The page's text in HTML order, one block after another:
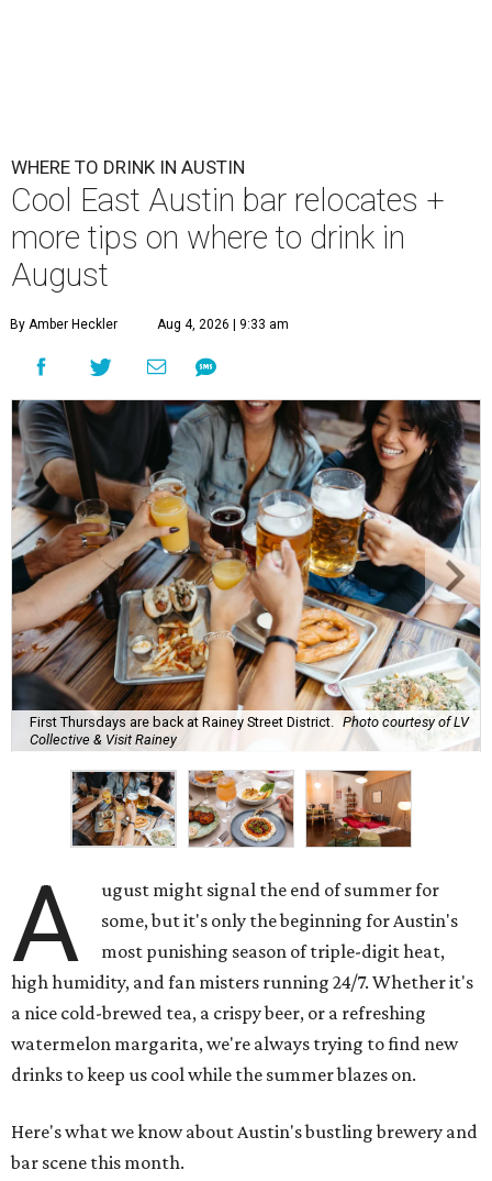
WHERE TO DRINK IN AUSTIN
Cool East Austin bar relocates +
more tips on where to drink in
August
By Amber Heckler Aug 4, 2026 | 9:33 am
First Thursdays are back at Rainey Street District.
Photo courtesy of LV
Collective & Visit Rainey
A
ugust might signal the end of summer for
some, but it's only the beginning for Austin's
most punishing season of triple-digit heat,
high humidity, and fan misters running 24/7. Whether it's
a nice cold-brewed tea, a crispy beer, or a refreshing
watermelon margarita, we're always trying to find new
drinks to keep us cool while the summer blazes on.
Here's what we know about Austin's bustling brewery and
bar scene this month.